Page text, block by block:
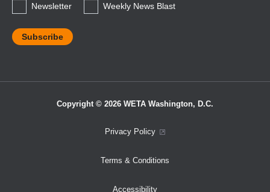
Newsletter
Weekly News Blast
Copyright © 2026 WETA Washington, D.C.
Privacy Policy
Terms & Conditions
Accessibility